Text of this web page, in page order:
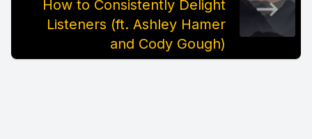
How to Consistently Delight
Listeners (ft. Ashley Hamer
and Cody Gough)